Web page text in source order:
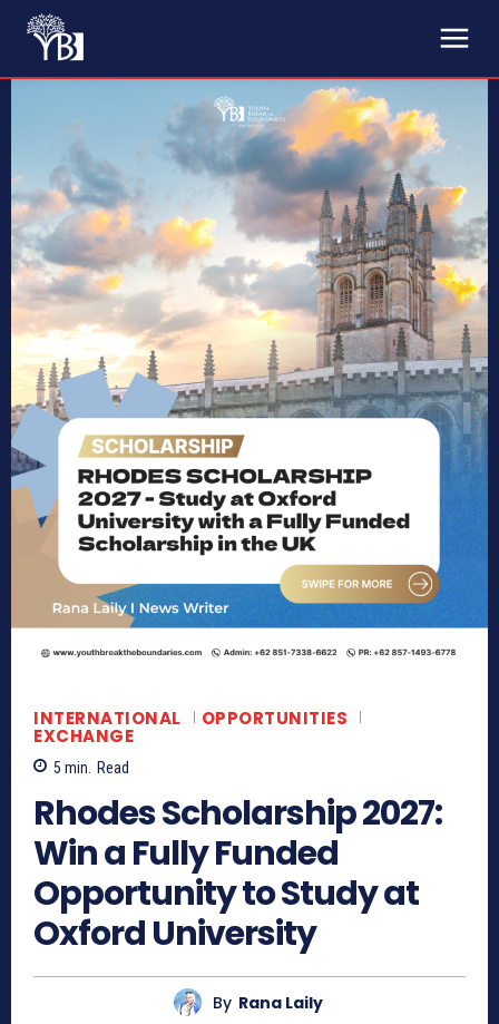
INTERNATIONAL OPPORTUNITIES
EXCHANGE
5 min. Read
Rhodes Scholarship 2027:
Win a Fully Funded
Opportunity to Study at
Oxford University
By Rana Laily